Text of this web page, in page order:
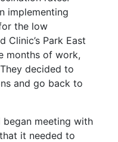
implementing
the low
Clinic’s Park East
months of work,
decided to
and go back to
began meeting with
it needed to